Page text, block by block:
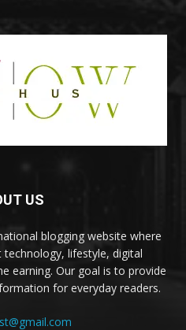
US
blogging website where
lifestyle, digital
earning. Our goal is to provide
for everyday readers.